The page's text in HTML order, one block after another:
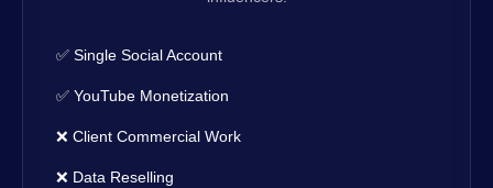
✅ Single Social Account
✅ YouTube Monetization
❌ Client Commercial Work
❌ Data Reselling